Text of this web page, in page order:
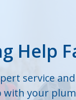
Help
service
with your